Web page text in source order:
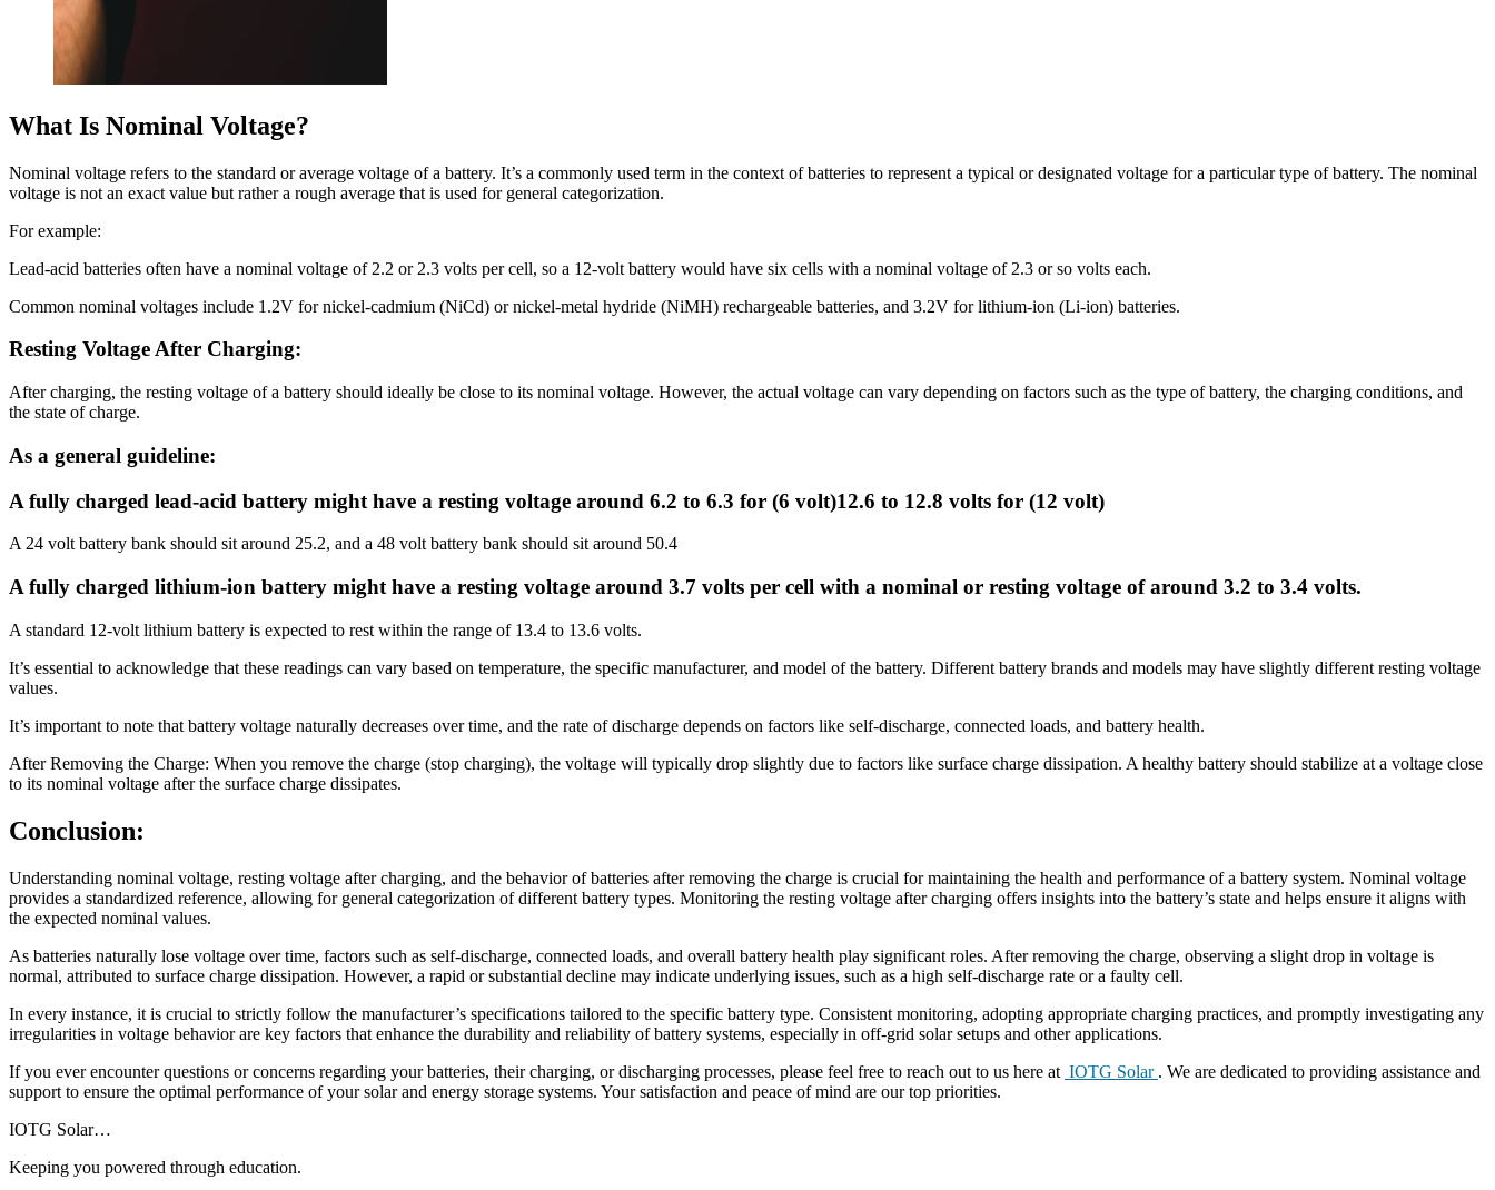
What Is Nominal Voltage?
Nominal voltage refers to the standard or average voltage of a battery. It’s a commonly used term in the context of batteries to represent a typical or designated voltage for a particular type of battery. The nominal
voltage is not an exact value but rather a rough average that is used for general categorization.
For example:
Lead-acid batteries often have a nominal voltage of 2.2 or 2.3 volts per cell, so a 12-volt battery would have six cells with a nominal voltage of 2.3 or so volts each.
Common nominal voltages include 1.2V for nickel-cadmium (NiCd) or nickel-metal hydride (NiMH) rechargeable batteries, and 3.2V for lithium-ion (Li-ion) batteries.
Resting Voltage After Charging:
After charging, the resting voltage of a battery should ideally be close to its nominal voltage. However, the actual voltage can vary depending on factors such as the type of battery, the charging conditions, and
the state of charge.
As a general guideline:
A fully charged lead-acid battery might have a resting voltage around 6.2 to 6.3 for (6 volt)12.6 to 12.8 volts for (12 volt)
A 24 volt battery bank should sit around 25.2, and a 48 volt battery bank should sit around 50.4
A fully charged lithium-ion battery might have a resting voltage around 3.7 volts per cell with a nominal or resting voltage of around 3.2 to 3.4 volts.
A standard 12-volt lithium battery is expected to rest within the range of 13.4 to 13.6 volts.
It’s essential to acknowledge that these readings can vary based on temperature, the specific manufacturer, and model of the battery. Different battery brands and models may have slightly different resting voltage
values.
It’s important to note that battery voltage naturally decreases over time, and the rate of discharge depends on factors like self-discharge, connected loads, and battery health.
After Removing the Charge: When you remove the charge (stop charging), the voltage will typically drop slightly due to factors like surface charge dissipation. A healthy battery should stabilize at a voltage close
to its nominal voltage after the surface charge dissipates.
Conclusion:
Understanding nominal voltage, resting voltage after charging, and the behavior of batteries after removing the charge is crucial for maintaining the health and performance of a battery system. Nominal voltage
provides a standardized reference, allowing for general categorization of different battery types. Monitoring the resting voltage after charging offers insights into the battery’s state and helps ensure it aligns with
the expected nominal values.
As batteries naturally lose voltage over time, factors such as self-discharge, connected loads, and overall battery health play significant roles. After removing the charge, observing a slight drop in voltage is
normal, attributed to surface charge dissipation. However, a rapid or substantial decline may indicate underlying issues, such as a high self-discharge rate or a faulty cell.
In every instance, it is crucial to strictly follow the manufacturer’s specifications tailored to the specific battery type. Consistent monitoring, adopting appropriate charging practices, and promptly investigating any
irregularities in voltage behavior are key factors that enhance the durability and reliability of battery systems, especially in off-grid solar setups and other applications.
If you ever encounter questions or concerns regarding your batteries, their charging, or discharging processes, please feel free to reach out to us here at IOTG Solar . We are dedicated to providing assistance and
support to ensure the optimal performance of your solar and energy storage systems. Your satisfaction and peace of mind are our top priorities.
IOTG Solar…
Keeping you powered through education.